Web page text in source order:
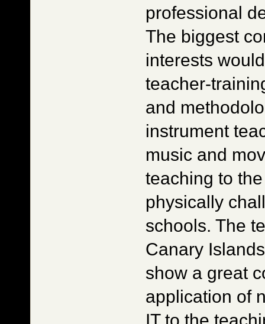
professional
The biggest
interests
teacher-
and
instrument
music and
teaching to
physically
schools. The
Canary
show a great
application of